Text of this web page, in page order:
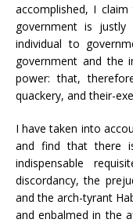
accomplished, I
government is
individual to
government and the
power: that,
quackery, and their-
I have taken into
and find that there
indispensable
discordancy, the
and the arch-tyrant
and enbalmed in the